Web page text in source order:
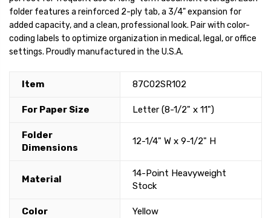
folder features a reinforced 2-ply tab, a 3/4" expansion for
added capacity, and a clean, professional look. Pair with color-
coding labels to optimize organization in medical, legal, or office
settings. Proudly manufactured in the U.S.A.
Item 87C02SR102
For Paper Size Letter (8-1/2" x 11")
Folder
Dimensions
12-1/4" W x 9-1/2" H
Material
14-Point Heavyweight
Stock
Color Yellow